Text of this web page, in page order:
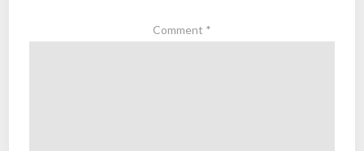
Comment *